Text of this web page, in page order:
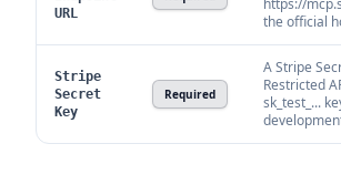
URL
https://
the official
Stripe
Secret
Key
Required
A Stripe
Restricted
sk_test_...